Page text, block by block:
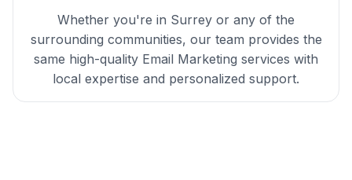
Whether you're in Surrey or any of the
surrounding communities, our team provides the
same high-quality Email Marketing services with
local expertise and personalized support.